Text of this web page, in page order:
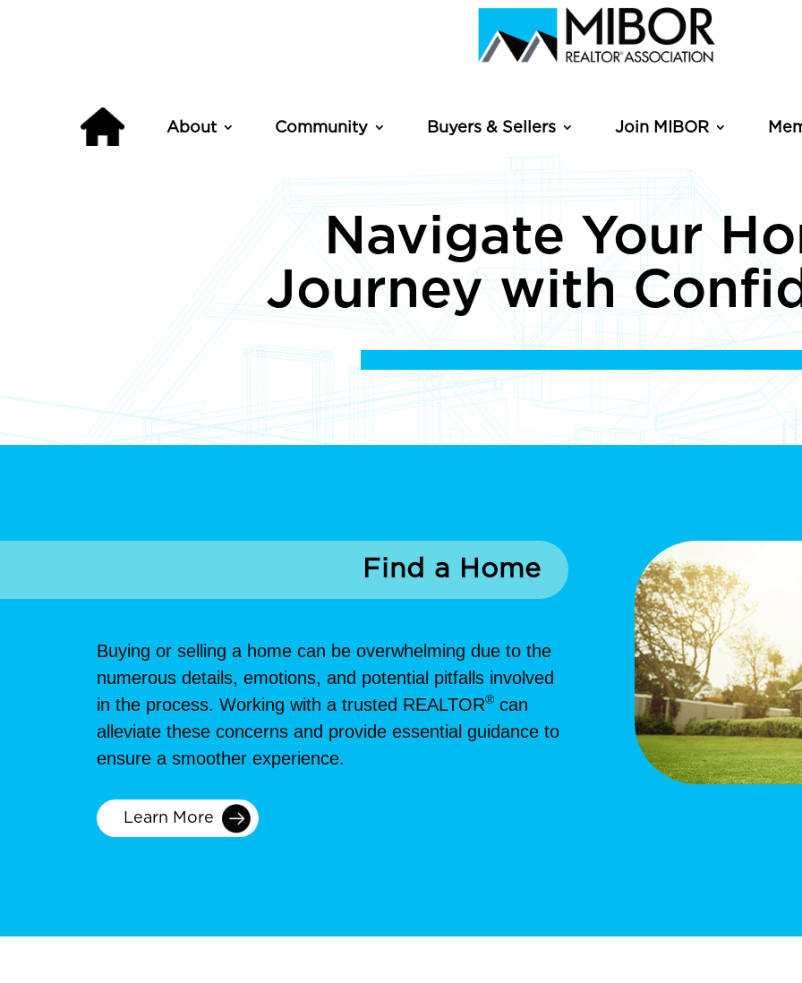
About Community Buyers & Sellers Join MIBOR
Navigate Your
Journey with
Find a Home
Buying or selling a home can be overwhelming due to the
numerous details, emotions, and potential pitfalls involved
in the process. Working with a trusted REALTOR®can
alleviate these concerns and provide essential guidance to
ensure a smoother experience.
Learn More